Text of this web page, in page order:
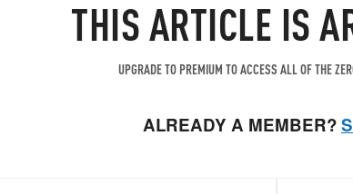
THIS ARTICLE IS
UPGRADE TO PREMIUM TO ACCESS ALL OF THE
ALREADY A MEMBER?